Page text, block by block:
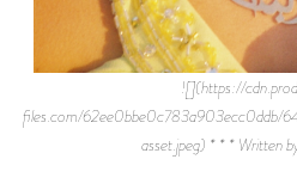
![](https://
files.com/62ee0bbe0c783a903ecc0ddb/
asset.jpeg) * * * Written